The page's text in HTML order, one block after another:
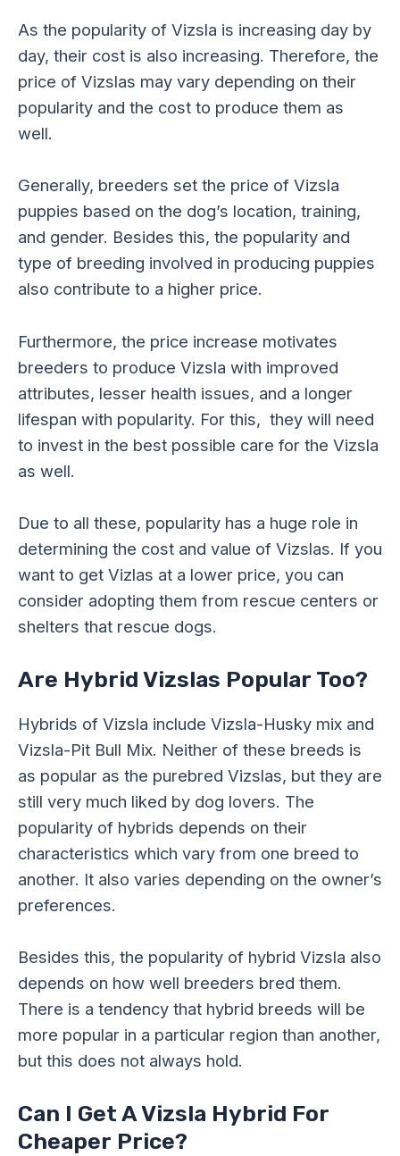
As the popularity of Vizsla is increasing day by
day, their cost is also increasing. Therefore, the
price of Vizslas may vary depending on their
popularity and the cost to produce them as
well.
Generally, breeders set the price of Vizsla
puppies based on the dog’s location, training,
and gender. Besides this, the popularity and
type of breeding involved in producing puppies
also contribute to a higher price.
Furthermore, the price increase motivates
breeders to produce Vizsla with improved
attributes, lesser health issues, and a longer
lifespan with popularity. For this, they will need
to invest in the best possible care for the Vizsla
as well.
Due to all these, popularity has a huge role in
determining the cost and value of Vizslas. If you
want to get Vizlas at a lower price, you can
consider adopting them from rescue centers or
shelters that rescue dogs.
Are Hybrid Vizslas Popular Too?
Hybrids of Vizsla include Vizsla-Husky mix and
Vizsla-Pit Bull Mix. Neither of these breeds is
as popular as the purebred Vizslas, but they are
still very much liked by dog lovers. The
popularity of hybrids depends on their
characteristics which vary from one breed to
another. It also varies depending on the owner’s
preferences.
Besides this, the popularity of hybrid Vizsla also
depends on how well breeders bred them.
There is a tendency that hybrid breeds will be
more popular in a particular region than another,
but this does not always hold.
Can I Get A Vizsla Hybrid For
Cheaper Price?